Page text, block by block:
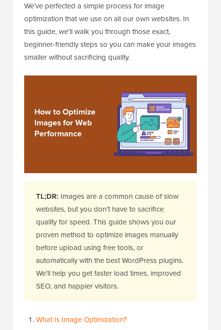
We’ve perfected a simple process for image
optimization that we use on all our own websites. In
this guide, we’ll walk you through those exact,
beginner-friendly steps so you can make your images
smaller without sacrificing quality.
TL;DR: Images are a common cause of slow
websites, but you don’t have to sacrifice
quality for speed. This guide shows you our
proven method to optimize images manually
before upload using free tools, or
automatically with the best WordPress plugins.
We’ll help you get faster load times, improved
SEO, and happier visitors.
What Is Image Optimization?